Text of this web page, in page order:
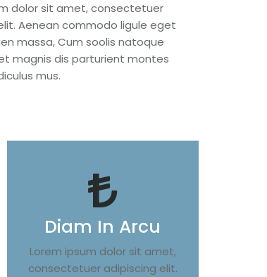
dolor sit amet, consectetuer
Aenean commodo ligule eget
massa, Cum soolis natoque
magnis dis parturient montes
mus.
Diam In Arcu
Lorem ipsum dolor sit amet,
consectetuer adipiscing elit.